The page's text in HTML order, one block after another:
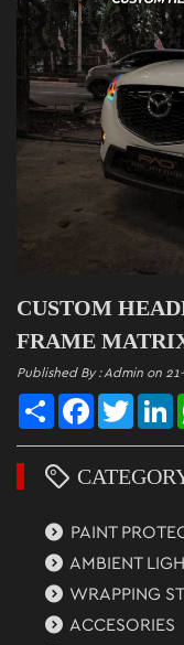
CUSTOM
FRAME
Published By : Admin on
ShareFacebook
PAINT
AMBIENT
WRAPPING
ACCESORIES